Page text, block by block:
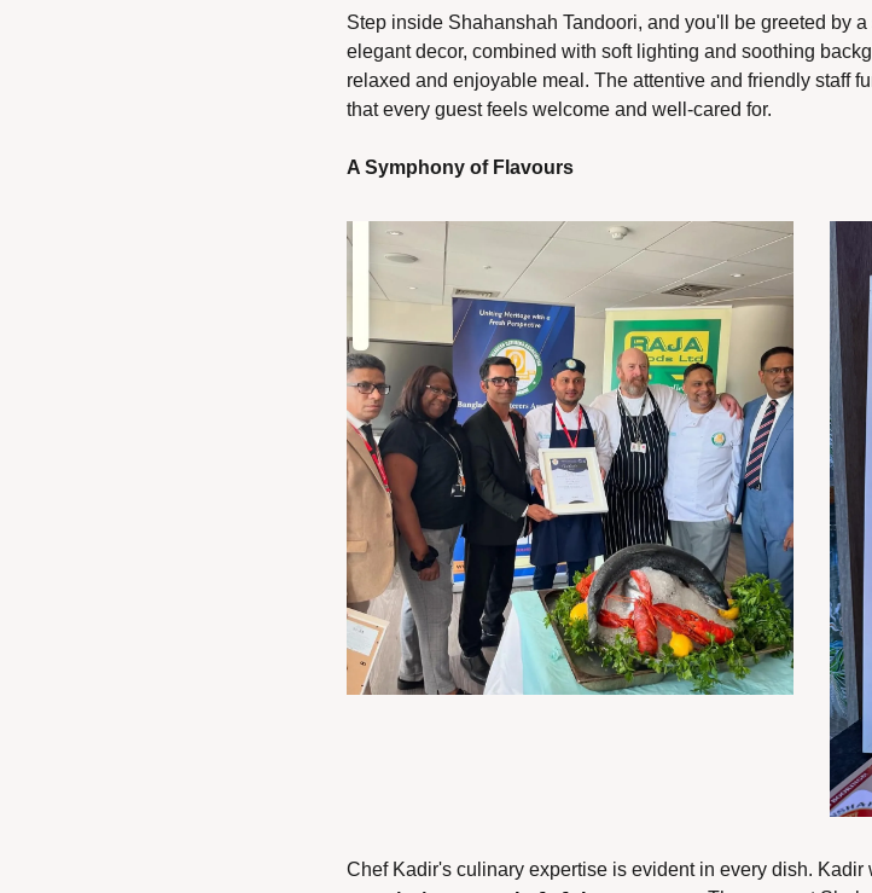
Step inside Shahanshah Tandoori, and you'll be greeted by
elegant decor, combined with soft lighting and soothing
relaxed and enjoyable meal. The attentive and friendly staff
that every guest feels welcome and well-cared for.
A Symphony of Flavours
Chef Kadir's culinary expertise is evident in every dish. Kadir